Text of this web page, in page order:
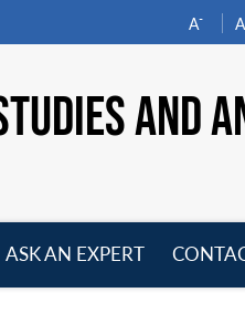
A- A
AND
ASK AN EXPERT